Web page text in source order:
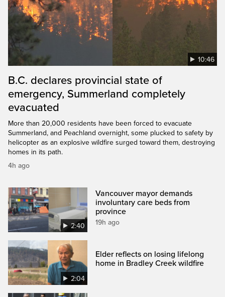
10:46
B.C. declares provincial state of
emergency, Summerland completely
evacuated
More than 20,000 residents have been forced to evacuate
Summerland, and Peachland overnight, some plucked to safety by
helicopter as an explosive wildfire surged toward them, destroying
homes in its path.
4h ago
2:40
Vancouver mayor demands
involuntary care beds from
province
19h ago
2:04
Elder reflects on losing lifelong
home in Bradley Creek wildfire